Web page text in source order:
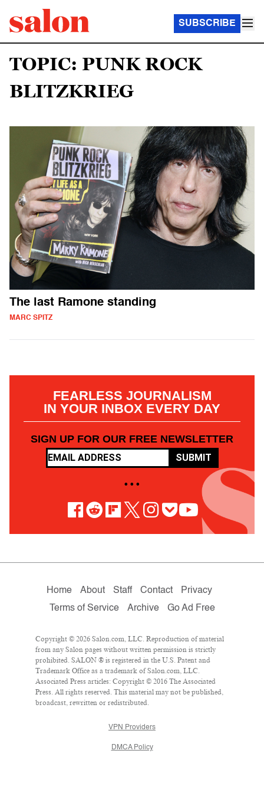
SUBSCRIBE
TOPIC: PUNK ROCK
BLITZKRIEG
The last Ramone standing
MARC SPITZ
FEARLESS JOURNALISM
IN YOUR INBOX EVERY DAY
SIGN UP FOR OUR FREE NEWSLETTER
SUBMIT
• • •
Home About Staff Contact
Privacy
Terms of Service
Archive Go Ad Free
Copyright © 2026 Salon.com, LLC. Reproduction of material
from any Salon pages without written permission is strictly
prohibited. SALON ® is registered in the U.S. Patent and
Trademark Office as a trademark of Salon.com, LLC.
Associated Press articles: Copyright © 2016 The Associated
Press. All rights reserved. This material may not be published,
broadcast, rewritten or redistributed.
VPN Providers
DMCA Policy